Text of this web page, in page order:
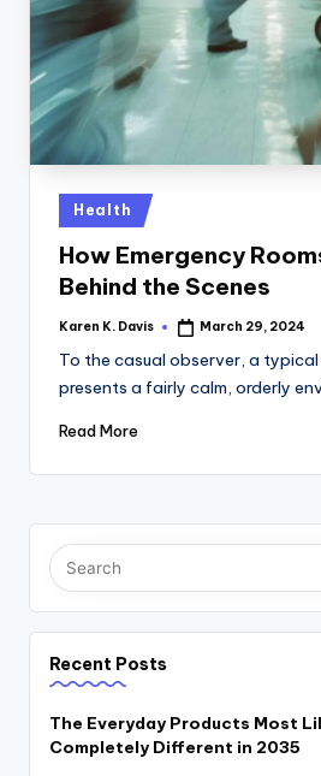
k
Posted
in
Health
How Emergency
Behind the Scenes
Posted
Karen K. Davis March 29, 2024
To the casual observer, a typical
presents a fairly calm, orderly
Read More
Recent Posts
The Everyday Products Most
Completely Different in 2035